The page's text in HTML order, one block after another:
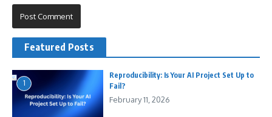
Featured Posts
1
Reproducibility: Is Your AI Project Set Up to
Fail?
February 11, 2026